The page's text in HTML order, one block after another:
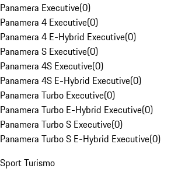
Panamera Executive(0)
Panamera 4 Executive(0)
Panamera 4 E-Hybrid Executive(0)
Panamera S Executive(0)
Panamera 4S Executive(0)
Panamera 4S E-Hybrid Executive(0)
Panamera Turbo Executive(0)
Panamera Turbo E-Hybrid Executive(0)
Panamera Turbo S Executive(0)
Panamera Turbo S E-Hybrid Executive(0)
Sport Turismo